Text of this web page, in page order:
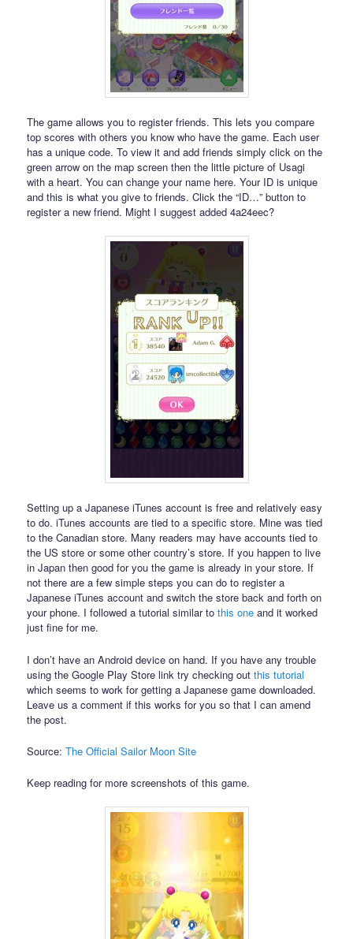
The game allows you to register friends. This lets you compare
top scores with others you know who have the game. Each user
has a unique code. To view it and add friends simply click on the
green arrow on the map screen then the little picture of Usagi
with a heart. You can change your name here. Your ID is unique
and this is what you give to friends. Click the “ID…” button to
register a new friend. Might I suggest added 4a24eec?
Setting up a Japanese iTunes account is free and relatively easy
to do. iTunes accounts are tied to a specific store. Mine was tied
to the Canadian store. Many readers may have accounts tied to
the US store or some other country’s store. If you happen to live
in Japan then good for you the game is already in your store. If
not there are a few simple steps you can do to register a
Japanese iTunes account and switch the store back and forth on
your phone. I followed a tutorial similar tothis one and it worked
just fine for me.
I don’t have an Android device on hand. If you have any trouble
using the Google Play Store link try checking outthis tutorial
which seems to work for getting a Japanese game downloaded.
Leave us a comment if this works for you so that I can amend
the post.
Source:The Official Sailor Moon Site
Keep reading for more screenshots of this game.